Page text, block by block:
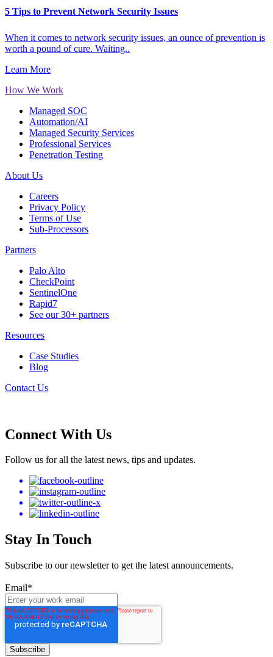
5 Tips to Prevent Network Security Issues
When it comes to network security issues, an ounce of prevention is
worth a pound of cure. Waiting..
Learn More
How We Work
Managed SOC
Automation/AI
Managed Security Services
Professional Services
Penetration Testing
About Us
Careers
Privacy Policy
Terms of Use
Sub-Processors
Partners
Palo Alto
CheckPoint
SentinelOne
Rapid7
See our 30+ partners
Resources
Case Studies
Blog
Contact Us
Connect With Us
Follow us for all the latest news, tips and updates.
Stay In Touch
Subscribe to our newsletter to get the latest announcements.
Email*